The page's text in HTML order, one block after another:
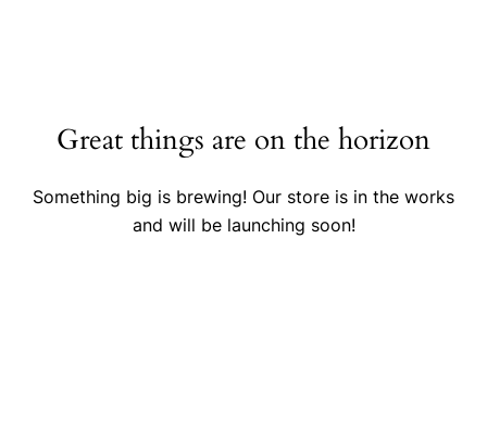
Great things are on the horizon
Something big is brewing! Our store is in the works
and will be launching soon!